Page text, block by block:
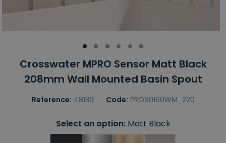
Crosswater MPRO Sensor Matt Black
208mm Wall Mounted Basin Spout
Reference: 48139 Code: PROX0160WM_220
Select an option:Matt Black